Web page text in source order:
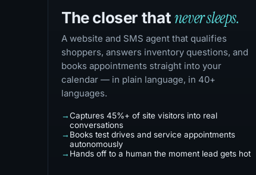
The closer thatnever sleeps.
A website and SMS agent that qualifies
shoppers, answers inventory questions, and
books appointments straight into your
calendar — in plain language, in 40+
languages.
Captures 45%+ of site visitors into real
conversations
Books test drives and service appointments
autonomously
Hands off to a human the moment lead gets hot